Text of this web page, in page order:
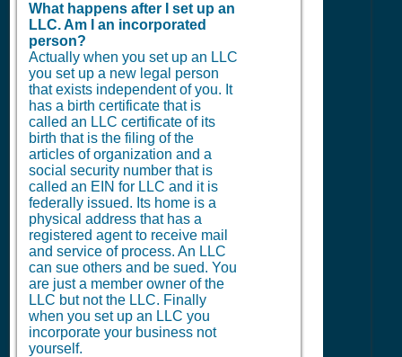
What happens after I set up an
LLC. Am I an incorporated
person?
Actually when you set up an LLC
you set up a new legal person
that exists independent of you. It
has a birth certificate that is
called an LLC certificate of its
birth that is the filing of the
articles of organization and a
social security number that is
called an EIN for LLC and it is
federally issued. Its home is a
physical address that has a
registered agent to receive mail
and service of process. An LLC
can sue others and be sued. You
are just a member owner of the
LLC but not the LLC. Finally
when you set up an LLC you
incorporate your business not
yourself.